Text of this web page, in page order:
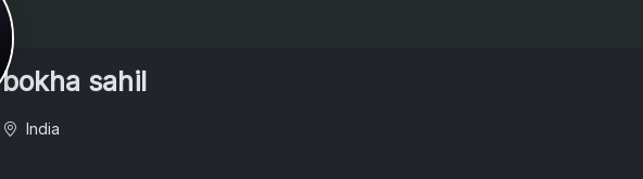
bokha sahil
India